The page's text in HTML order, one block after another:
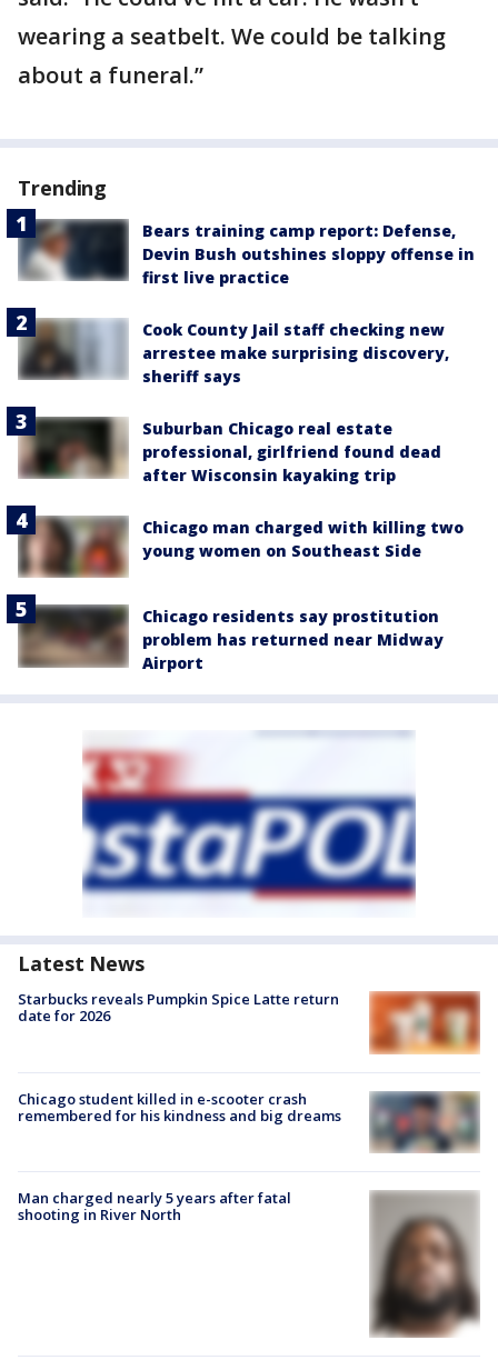
wearing a seatbelt. We could be talking
about a funeral.”
Trending
Bears training camp report: Defense,
Devin Bush outshines sloppy offense in
first live practice
Cook County Jail staff checking new
arrestee make surprising discovery,
sheriff says
Suburban Chicago real estate
professional, girlfriend found dead
after Wisconsin kayaking trip
Chicago man charged with killing two
young women on Southeast Side
Chicago residents say prostitution
problem has returned near Midway
Airport
Latest News
Starbucks reveals Pumpkin Spice Latte return
date for 2026
Chicago student killed in e-scooter crash
remembered for his kindness and big dreams
Man charged nearly 5 years after fatal
shooting in River North